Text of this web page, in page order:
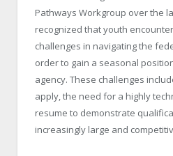
Pathways Workgroup over the
recognized that youth
challenges in navigating the
order to gain a seasonal
agency. These challenges
apply, the need for a highly
resume to demonstrate
increasingly large and